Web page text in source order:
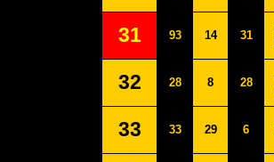
31 93 14 31
32 28 8 28
33 33 29 6